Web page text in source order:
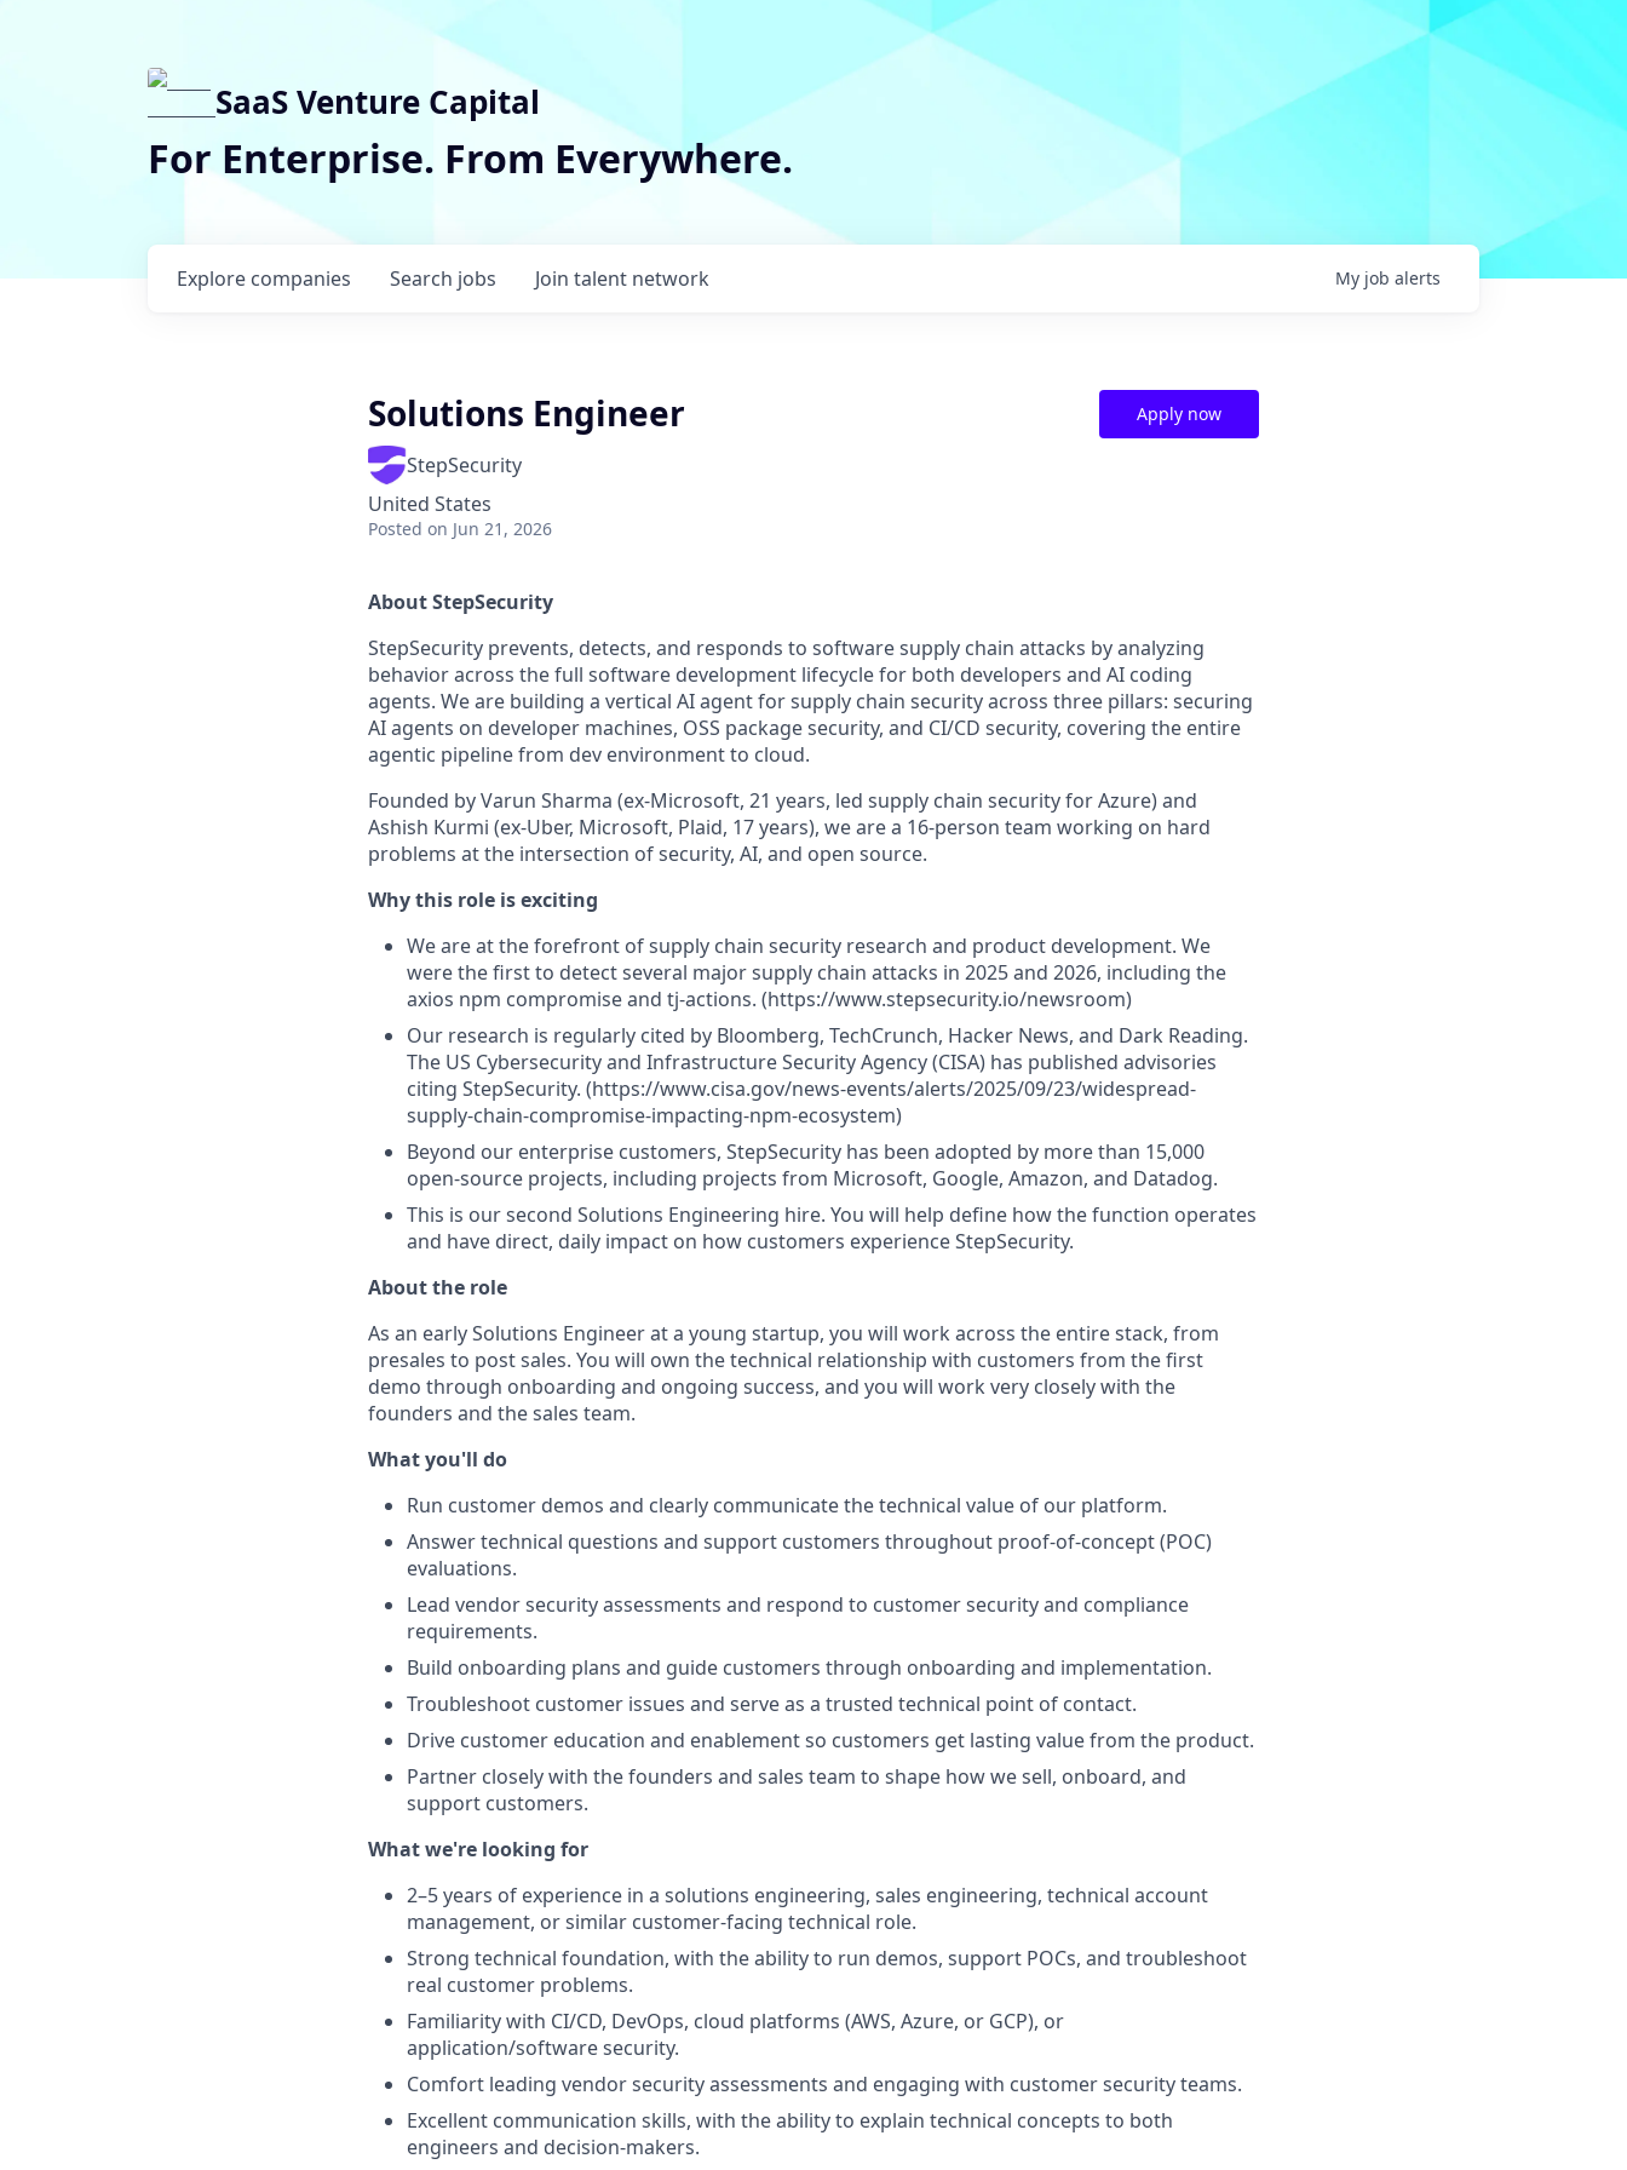
SaaS Venture Capital
For Enterprise. From Everywhere.
Search jobs
Explore companies Join talent network My job alerts
Solutions Engineer
StepSecurity
United States
Posted on Jun 21, 2026
Apply now
About StepSecurity
StepSecurity prevents, detects, and responds to software supply chain attacks by analyzing
behavior across the full software development lifecycle for both developers and AI coding
agents. We are building a vertical AI agent for supply chain security across three pillars: securing
AI agents on developer machines, OSS package security, and CI/CD security, covering the entire
agentic pipeline from dev environment to cloud.
Founded by Varun Sharma (ex-Microsoft, 21 years, led supply chain security for Azure) and
Ashish Kurmi (ex-Uber, Microsoft, Plaid, 17 years), we are a 16-person team working on hard
problems at the intersection of security, AI, and open source.
Why this role is exciting
We are at the forefront of supply chain security research and product development. We
were the first to detect several major supply chain attacks in 2025 and 2026, including the
axios npm compromise and tj-actions. (https://www.stepsecurity.io/newsroom)
Our research is regularly cited by Bloomberg, TechCrunch, Hacker News, and Dark Reading.
The US Cybersecurity and Infrastructure Security Agency (CISA) has published advisories
citing StepSecurity. (https://www.cisa.gov/news-events/alerts/2025/09/23/widespread-
supply-chain-compromise-impacting-npm-ecosystem)
Beyond our enterprise customers, StepSecurity has been adopted by more than 15,000
open-source projects, including projects from Microsoft, Google, Amazon, and Datadog.
This is our second Solutions Engineering hire. You will help define how the function operates
and have direct, daily impact on how customers experience StepSecurity.
About the role
As an early Solutions Engineer at a young startup, you will work across the entire stack, from
presales to post sales. You will own the technical relationship with customers from the first
demo through onboarding and ongoing success, and you will work very closely with the
founders and the sales team.
What you'll do
Run customer demos and clearly communicate the technical value of our platform.
Answer technical questions and support customers throughout proof-of-concept (POC)
evaluations.
Lead vendor security assessments and respond to customer security and compliance
requirements.
Build onboarding plans and guide customers through onboarding and implementation.
Troubleshoot customer issues and serve as a trusted technical point of contact.
Drive customer education and enablement so customers get lasting value from the product.
Partner closely with the founders and sales team to shape how we sell, onboard, and
support customers.
What we're looking for
2–5 years of experience in a solutions engineering, sales engineering, technical account
management, or similar customer-facing technical role.
Strong technical foundation, with the ability to run demos, support POCs, and troubleshoot
real customer problems.
Familiarity with CI/CD, DevOps, cloud platforms (AWS, Azure, or GCP), or
application/software security.
Comfort leading vendor security assessments and engaging with customer security teams.
Excellent communication skills, with the ability to explain technical concepts to both
engineers and decision-makers.